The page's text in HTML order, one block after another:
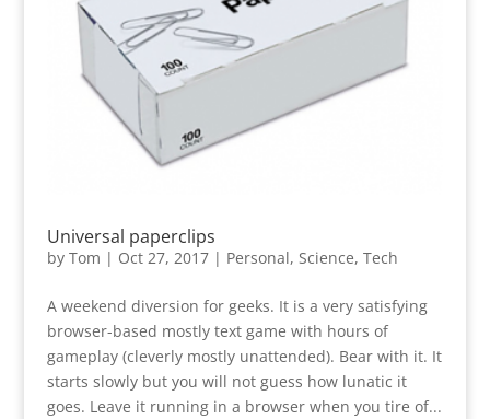
Universal paperclips
by Tom | Oct 27, 2017| Personal, Science, Tech
A weekend diversion for geeks. It is a very satisfying
browser-based mostly text game with hours of
gameplay (cleverly mostly unattended). Bear with it. It
starts slowly but you will not guess how lunatic it
goes. Leave it running in a browser when you tire of...